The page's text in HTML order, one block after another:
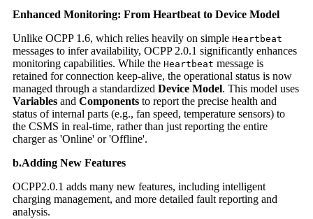
Enhanced Monitoring: From Heartbeat to Device Model
Unlike OCPP 1.6, which relies heavily on simple Heartbeat
messages to infer availability, OCPP 2.0.1 significantly enhances
monitoring capabilities. While the Heartbeat message is
retained for connection keep-alive, the operational status is now
managed through a standardized Device Model. This model uses
Variables and Components to report the precise health and
status of internal parts (e.g., fan speed, temperature sensors) to
the CSMS in real-time, rather than just reporting the entire
charger as 'Online' or 'Offline'.
b.Adding New Features
OCPP2.0.1 adds many new features, including intelligent
charging management, and more detailed fault reporting and
analysis.